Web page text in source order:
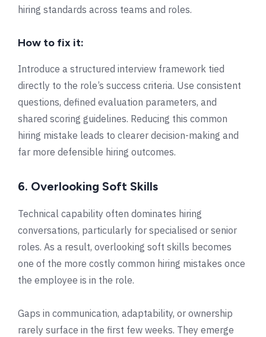
hiring standards across teams and roles.
How to fix it:
Introduce a structured interview framework tied
directly to the role’s success criteria. Use consistent
questions, defined evaluation parameters, and
shared scoring guidelines. Reducing this common
hiring mistake leads to clearer decision-making and
far more defensible hiring outcomes.
6. Overlooking Soft Skills
Technical capability often dominates hiring
conversations, particularly for specialised or senior
roles. As a result, overlooking soft skills becomes
one of the more costly common hiring mistakes once
the employee is in the role.
Gaps in communication, adaptability, or ownership
rarely surface in the first few weeks. They emerge